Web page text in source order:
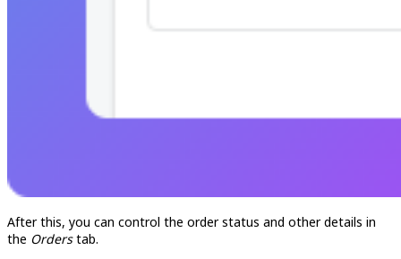
After this, you can control the order status and other details in
the Orderstab.